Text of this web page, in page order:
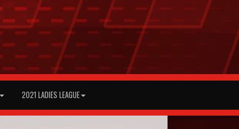
2021 LADIES LEAGUE